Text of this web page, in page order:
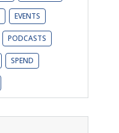
EVENTS
PODCASTS
SPEND